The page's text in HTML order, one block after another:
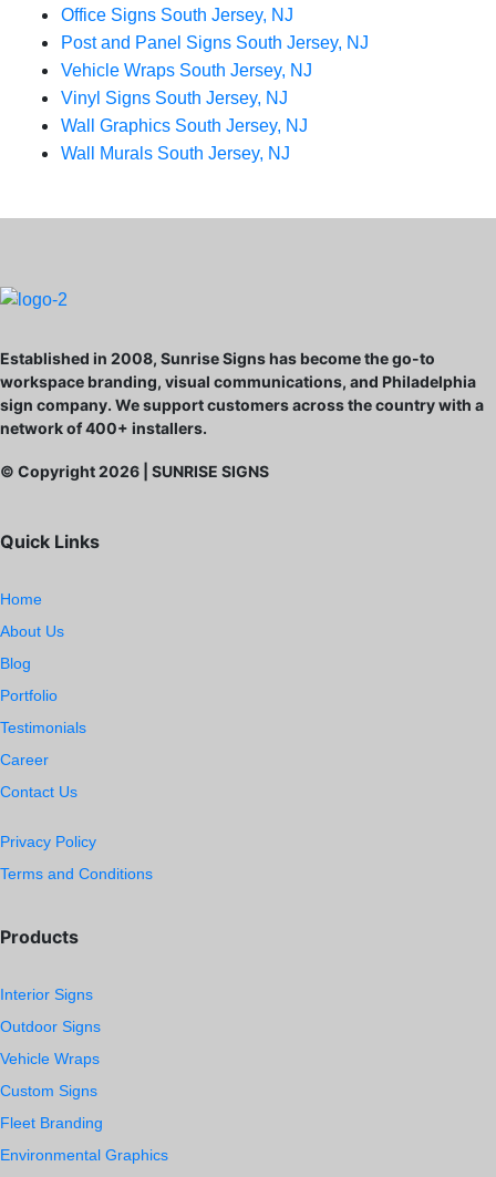
Office Signs South Jersey, NJ
Post and Panel Signs South Jersey, NJ
Vehicle Wraps South Jersey, NJ
Vinyl Signs South Jersey, NJ
Wall Graphics South Jersey, NJ
Wall Murals South Jersey, NJ
Established in 2008, Sunrise Signs has become the go-to
workspace branding, visual communications, and Philadelphia
sign company. We support customers across the country with a
network of 400+ installers.
© Copyright2026 | SUNRISE SIGNS
Quick Links
Home
About Us
Blog
Portfolio
Testimonials
Career
Contact Us
Privacy Policy
Terms and Conditions
Products
Interior Signs
Outdoor Signs
Vehicle Wraps
Custom Signs
Fleet Branding
Environmental Graphics